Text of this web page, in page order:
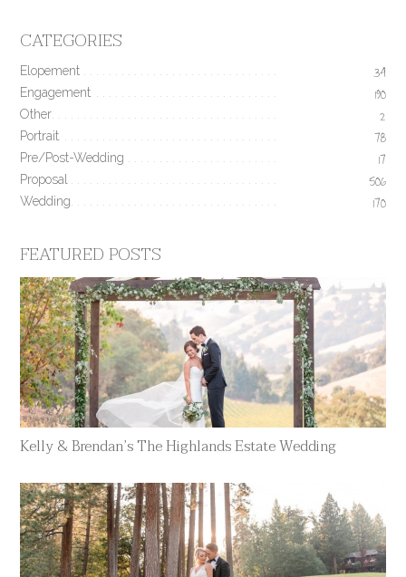
CATEGORIES
Elopement 34
Engagement 190
Other 2
Portrait 78
Pre/Post-Wedding 17
Proposal 506
Wedding 170
FEATURED POSTS
Kelly & Brendan’s The Highlands Estate Wedding